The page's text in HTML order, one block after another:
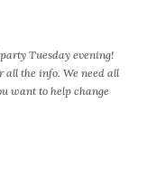
Tuesday evening!
all the info. We need all
want to help change